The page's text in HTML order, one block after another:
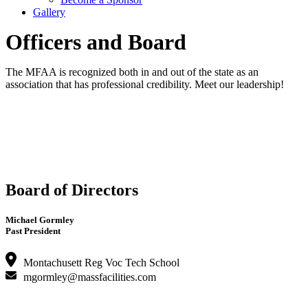
Gallery
Officers and Board
The MFAA is recognized both in and out of the state as an
association that has professional credibility. Meet our leadership!
Board of Directors
Michael Gormley
Past President
Montachusett Reg Voc Tech School
mgormley@massfacilities.com